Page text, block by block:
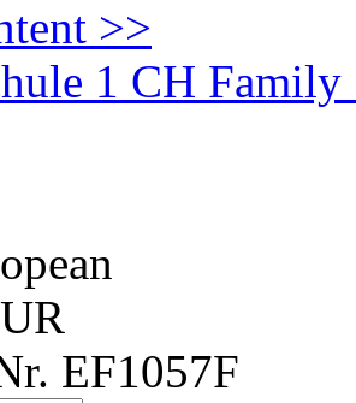
>>
1 CH Family
EF1057F